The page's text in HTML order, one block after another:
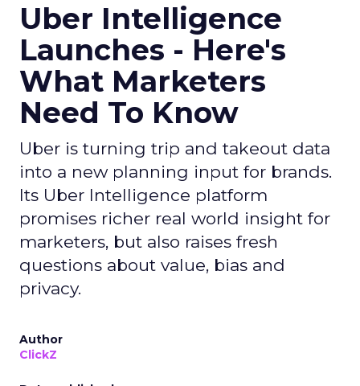
Uber Intelligence
Launches - Here's
What Marketers
Need To Know
Uber is turning trip and takeout data
into a new planning input for brands.
Its Uber Intelligence platform
promises richer real world insight for
marketers, but also raises fresh
questions about value, bias and
privacy.
Author
ClickZ